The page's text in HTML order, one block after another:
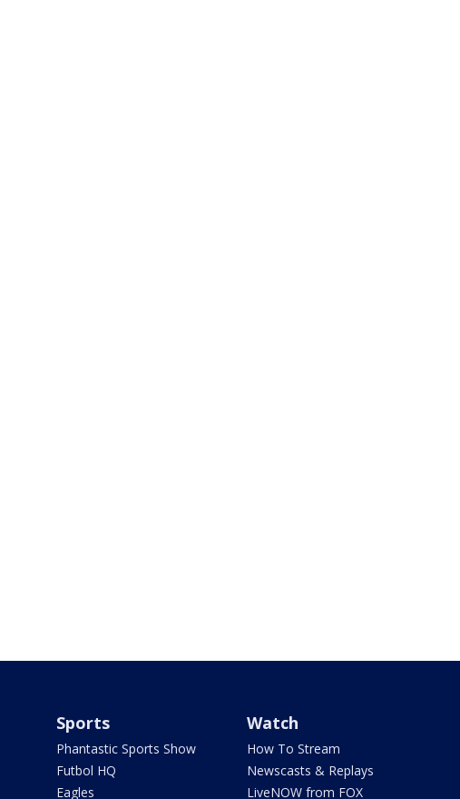
Sports
Phantastic Sports Show
Futbol HQ
Eagles
Watch
How To Stream
Newscasts & Replays
LiveNOW from FOX